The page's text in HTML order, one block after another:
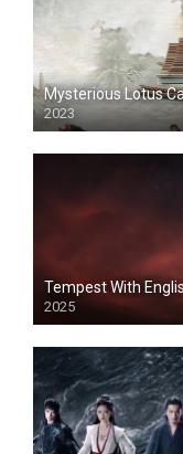
Mysterious Lotus
2023
Tempest With
2025